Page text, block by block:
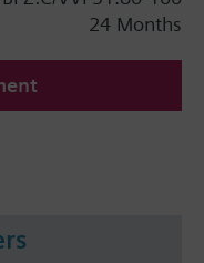
24 Months